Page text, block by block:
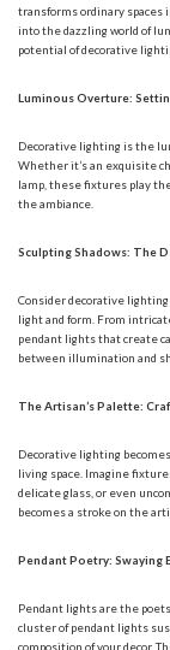
transforms ordinary spaces
into the dazzling world of
potential of decorative
Luminous Overture:
Decorative lighting is the
Whether it’s an exquisite
lamp, these fixtures play
the ambiance.
Sculpting Shadows: The
Consider decorative
light and form. From
pendant lights that create
between illumination and
The Artisan’s Palette:
Decorative lighting
living space. Imagine
delicate glass, or even
becomes a stroke on the
Pendant Poetry: Swaying
Pendant lights are the
cluster of pendant lights
composition of your decor.